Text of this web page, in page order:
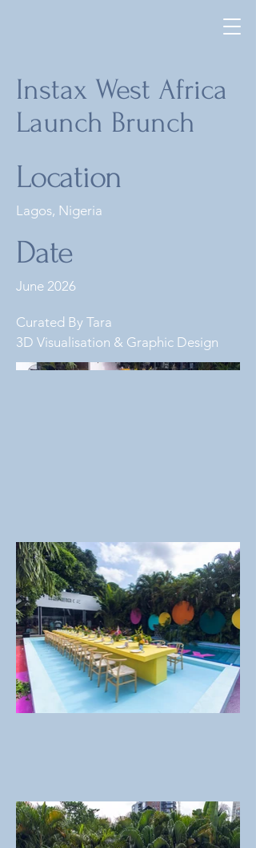
Instax West Africa
Launch Brunch
Location
Lagos, Nigeria
Date
June 2026
Curated By Tara
3D Visualisation & Graphic Design